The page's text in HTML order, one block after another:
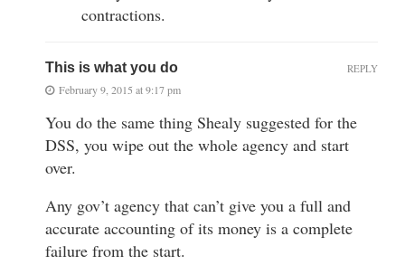
contractions.
This is what you do
February 9, 2015 at 9:17 pm
You do the same thing Shealy suggested for the
DSS, you wipe out the whole agency and start
over.
Any gov’t agency that can’t give you a full and
accurate accounting of its money is a complete
failure from the start.
REPLY